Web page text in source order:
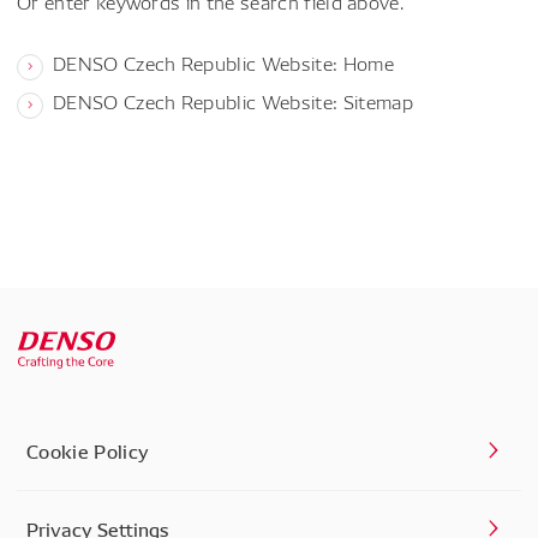
DENSO Czech Republic Website: Home
DENSO Czech Republic Website: Sitemap
Cookie Policy
Privacy Settings